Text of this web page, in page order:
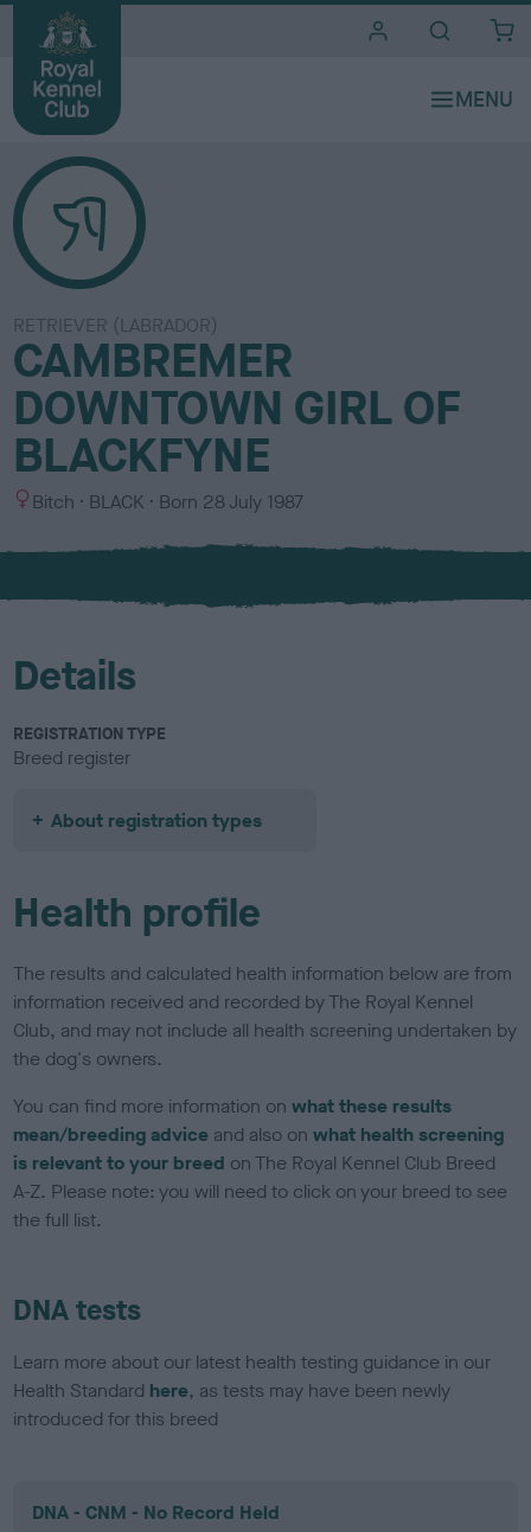
RETRIEVER (LABRADOR)
CAMBREMER
DOWNTOWN GIRL OF
BLACKFYNE
S
x
Bitch
C
l
u
BLACK Born 28 July 1987
Details
REGISTRATION TYPE
Breed register
About registration types
Health profile
The results and calculated health information below are from
information received and recorded by The Royal Kennel
Club, and may not include all health screening undertaken by
the dog's owners.
You can find more information onwhat these results
mean/breeding advice and also onwhat health screening
is relevant to your breed on The Royal Kennel Club Breed
A-Z. Please note: you will need to click on your breed to see
the full list.
DNA tests
Learn more about our latest health testing guidance in our
Health Standard here, as tests may have been newly
introduced for this breed
DNA - CNM - No Record Held